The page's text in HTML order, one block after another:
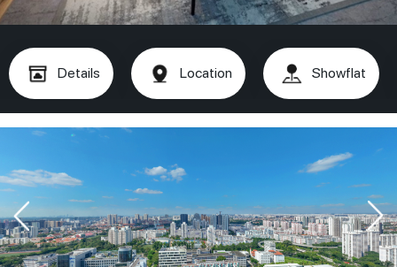
Details Location Showflat